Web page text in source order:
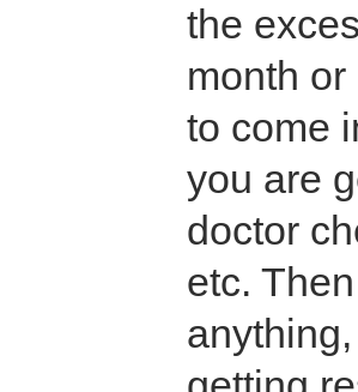
the
month
to come
you are
doctor
etc.